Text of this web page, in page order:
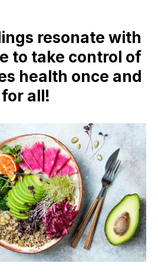
resonate with
to take control of
health once and
for all!